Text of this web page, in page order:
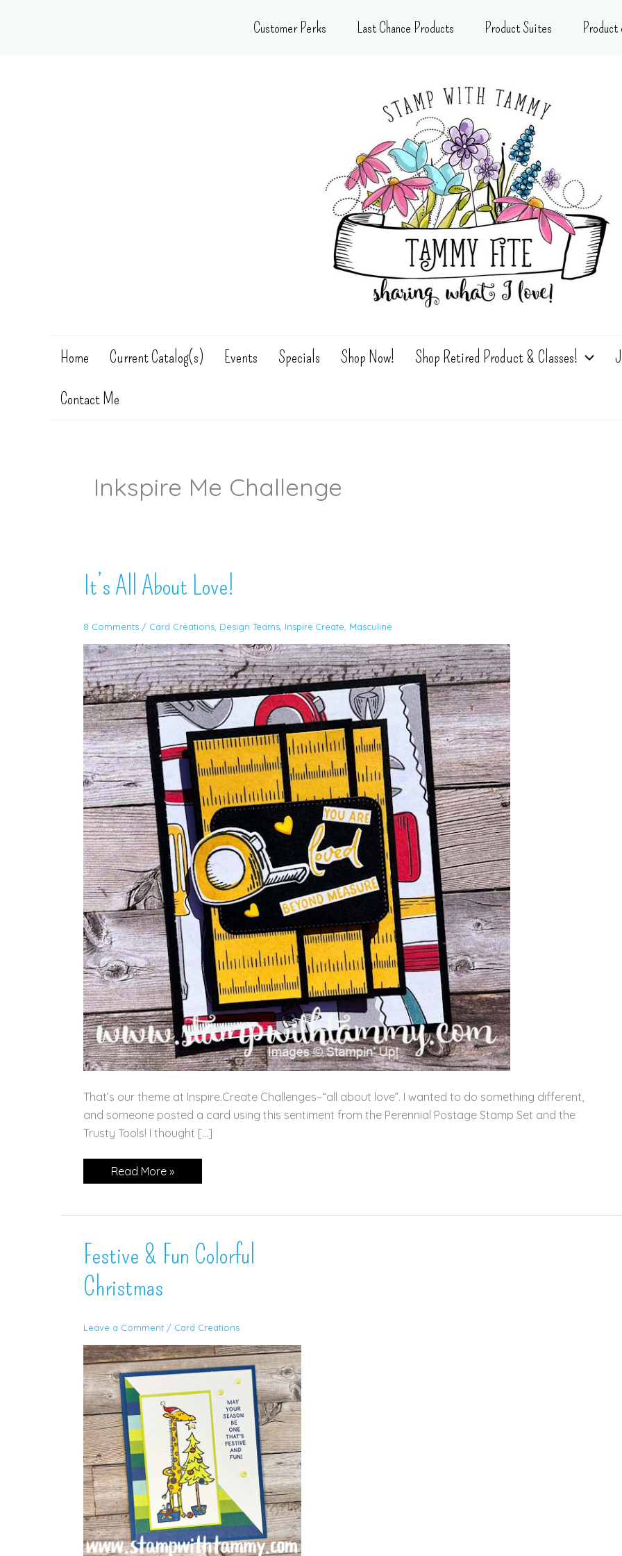
Customer Perks Last Chance Products Product Suites
Home Current Catalog(s) Events Specials Shop Now! Shop Retired Product & Classes!
Contact Me
Inkspire Me Challenge
It’s All About Love!
8 Comments / Card Creations Design Teams Inspire.Create Masculine
That’s our theme at Inspire.Create Challenges–“all about love”. I wanted to do something different,
and someone posted a card using this sentiment from the Perennial Postage Stamp Set and the
Trusty Tools! I thought […]
It’s
All
Read More »
Festive & Fun Colorful
Christmas
Leave a Comment / Card Creations